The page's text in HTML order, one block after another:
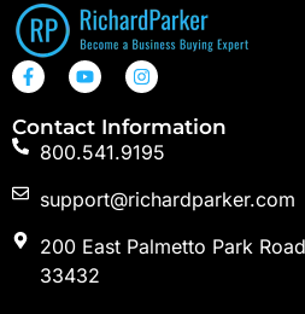
Contact Information
800.541.9195
support@richardparker.com
200 East Palmetto Park
33432